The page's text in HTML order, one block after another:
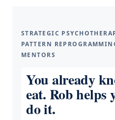
STRATEGIC
PATTERN
MENTORS
You already
eat. Rob helps
do it.